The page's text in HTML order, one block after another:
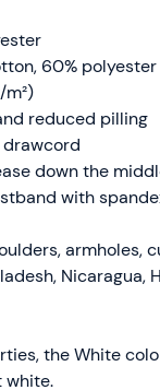
60% polyester
m²)
reduced pilling
down the
with
armholes,
Nicaragua,
the White
white.